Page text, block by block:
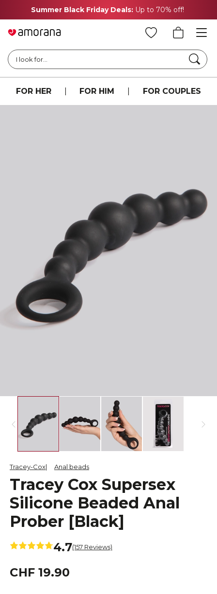
Summer Black Friday Deals: Up to 70% off!
I look for...
FOR HER FOR HIM FOR COUPLES
Tracey-Cox Anal beads
Tracey Cox Supersex
Silicone Beaded Anal
Prober [Black]
4.7(157 Reviews)
CHF 19.90